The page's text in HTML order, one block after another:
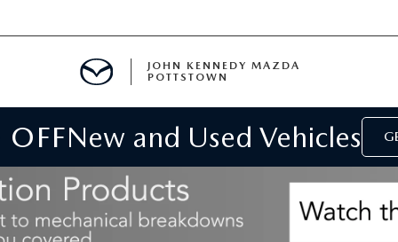
JOHN KENNEDY MAZDA
POTTSTOWN
New and Used Vehicles